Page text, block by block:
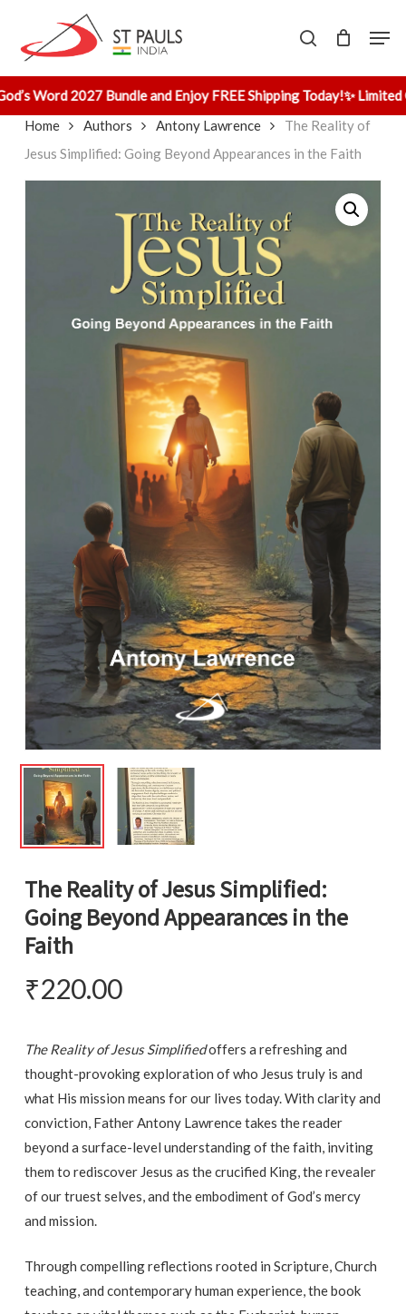
main
search
Word 2027 Bundle and Enjoy FREE Shipping Today!✨ Limited
Home
Authors Antony Lawrence
The Reality of
Jesus Simplified: Going Beyond Appearances in the Faith
The Reality of Jesus Simplified:
Going Beyond Appearances in the
Faith
₹220.00
The Reality of Jesus Simplifiedoffers a refreshing and
thought-provoking exploration of who Jesus truly is and
what His mission means for our lives today. With clarity and
conviction, Father Antony Lawrence takes the reader
beyond a surface-level understanding of the faith, inviting
them to rediscover Jesus as the crucified King, the revealer
of our truest selves, and the embodiment of God’s mercy
and mission.
Through compelling reflections rooted in Scripture, Church
teaching, and contemporary human experience, the book